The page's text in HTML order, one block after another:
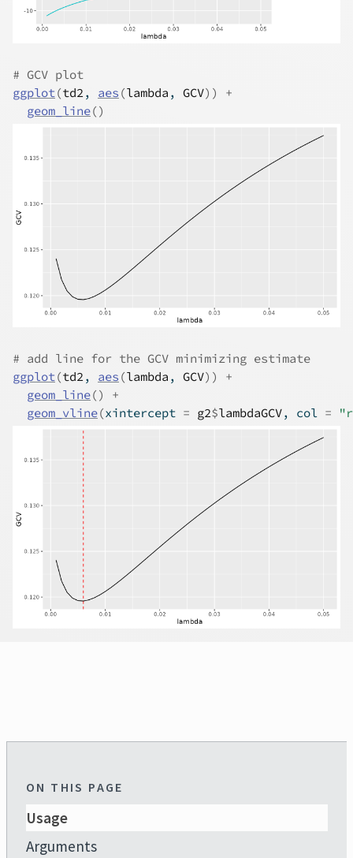
# GCV plot
ggplot(td2, aes (lambda , GCV) )
+
geom_line()
# add line for the GCV minimizing estimate
ggplot (td2 , aes (lambda , GCV) )
+
geom_line()
+
geom_vline(xintercept = g2$lambdaGCV, col =
ON THIS PAGE
Usage
Arguments